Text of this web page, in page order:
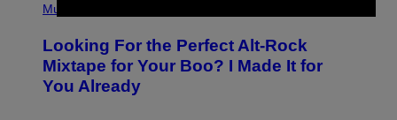
P
T
O
B
Y
Music
Looking For the Perfect Alt-Rock
Mixtape for Your Boo? I Made It for
You Already